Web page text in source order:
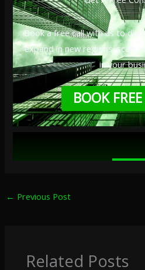
Book a free call with us to
expand in new regions, scale,
in your
BOOK
← Previous Post
Related Posts